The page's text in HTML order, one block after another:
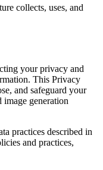
collects, uses, and
your privacy and
This Privacy
and safeguard your
generation
practices described in
and practices,